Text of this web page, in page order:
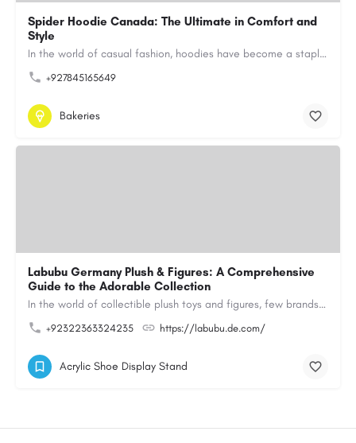
Spider Hoodie Canada: The Ultimate in Comfort and
Style
In the world of casual fashion, hoodies have become a staple for many, blending comfort with style…
+927845165649
Bakeries
Labubu Germany Plush & Figures: A Comprehensive
Guide to the Adorable Collection
In the world of collectible plush toys and figures, few brands have managed to capture the hearts of…
+92322363324235 https://labubu.de.com/
Acrylic Shoe Display Stand